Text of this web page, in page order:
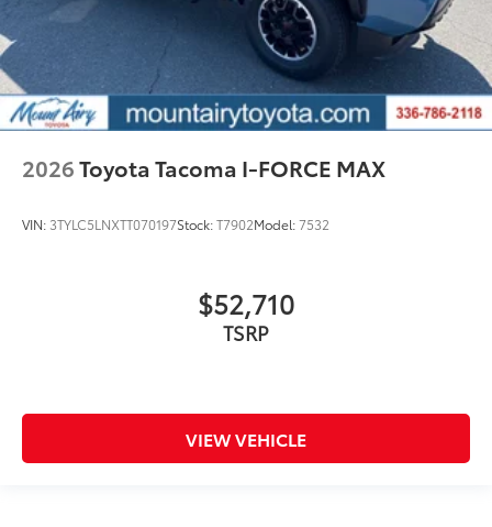
2026Toyota Tacoma I-FORCE MAX
VIN: 3TYLC5LNXTT070197Stock:T7902Model:7532
$52,710
TSRP
VIEW VEHICLE